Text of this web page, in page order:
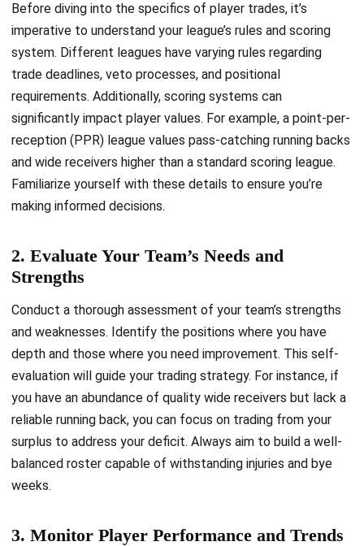
Before diving into the specifics of player trades, it’s
imperative to understand your league’s rules and scoring
system. Different leagues have varying rules regarding
trade deadlines, veto processes, and positional
requirements. Additionally, scoring systems can
significantly impact player values. For example, a point-per-
reception (PPR) league values pass-catching running backs
and wide receivers higher than a standard scoring league.
Familiarize yourself with these details to ensure you’re
making informed decisions.
2. Evaluate Your Team’s Needs and
Strengths
Conduct a thorough assessment of your team’s strengths
and weaknesses. Identify the positions where you have
depth and those where you need improvement. This self-
evaluation will guide your trading strategy. For instance, if
you have an abundance of quality wide receivers but lack a
reliable running back, you can focus on trading from your
surplus to address your deficit. Always aim to build a well-
balanced roster capable of withstanding injuries and bye
weeks.
3. Monitor Player Performance and Trends